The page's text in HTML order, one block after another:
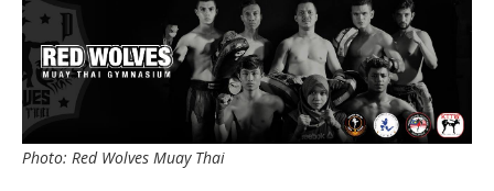
Photo: Red Wolves Muay Thai